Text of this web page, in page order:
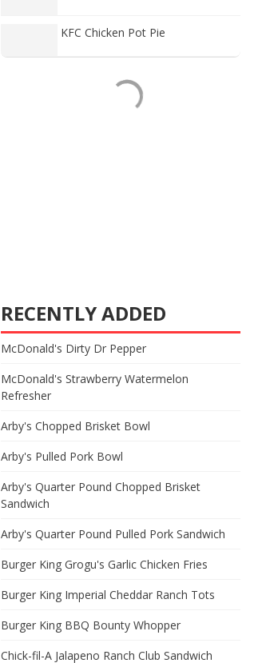
KFC Chicken Pot Pie
RECENTLY ADDED
McDonald's Dirty Dr Pepper
McDonald's Strawberry Watermelon
Refresher
Arby's Chopped Brisket Bowl
Arby's Pulled Pork Bowl
Arby's Quarter Pound Chopped Brisket
Sandwich
Arby's Quarter Pound Pulled Pork Sandwich
Burger King Grogu's Garlic Chicken Fries
Burger King Imperial Cheddar Ranch Tots
Burger King BBQ Bounty Whopper
Chick-fil-A Jalapeno Ranch Club Sandwich